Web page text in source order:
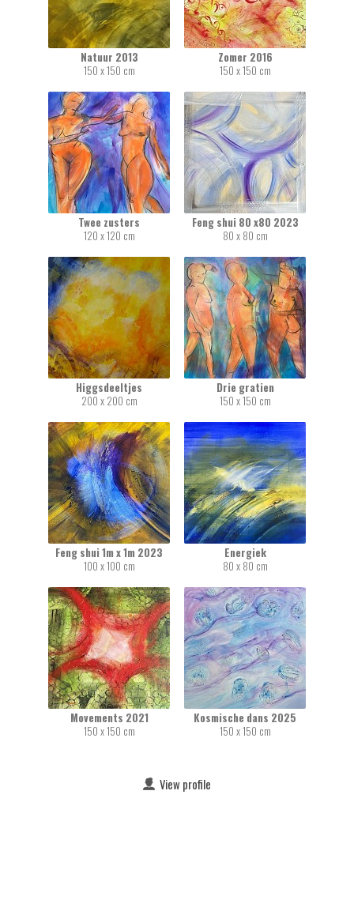
Natuur 2013
150 x 150 cm
Zomer 2016
150 x 150 cm
Twee zusters
120 x 120 cm
Feng shui 80 x80 2023
80 x 80 cm
Higgsdeeltjes
200 x 200 cm
Drie gratien
150 x 150 cm
Feng shui 1m x 1m 2023
100 x 100 cm
Energiek
80 x 80 cm
Movements 2021
150 x 150 cm
Kosmische dans 2025
150 x 150 cm
View profile